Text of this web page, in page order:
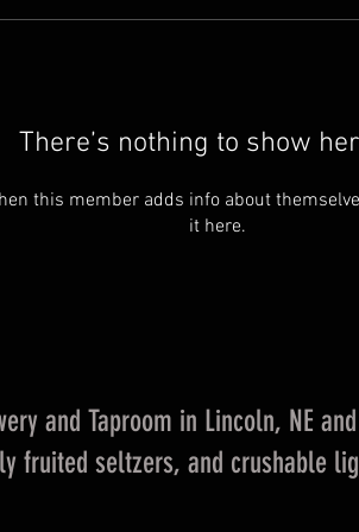
There’s nothing to show
this member adds info about
it here.
and Taproom in Lincoln, NE
fruited seltzers, and crushable